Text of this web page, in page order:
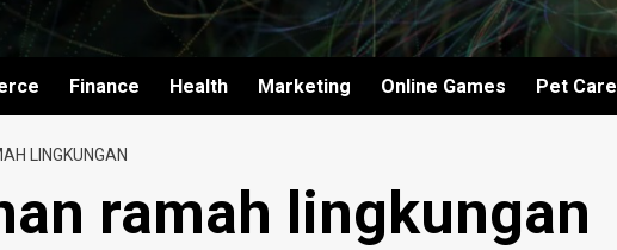
Finance Health Marketing Online Games Pet Care
LINGKUNGAN
ramah lingkungan